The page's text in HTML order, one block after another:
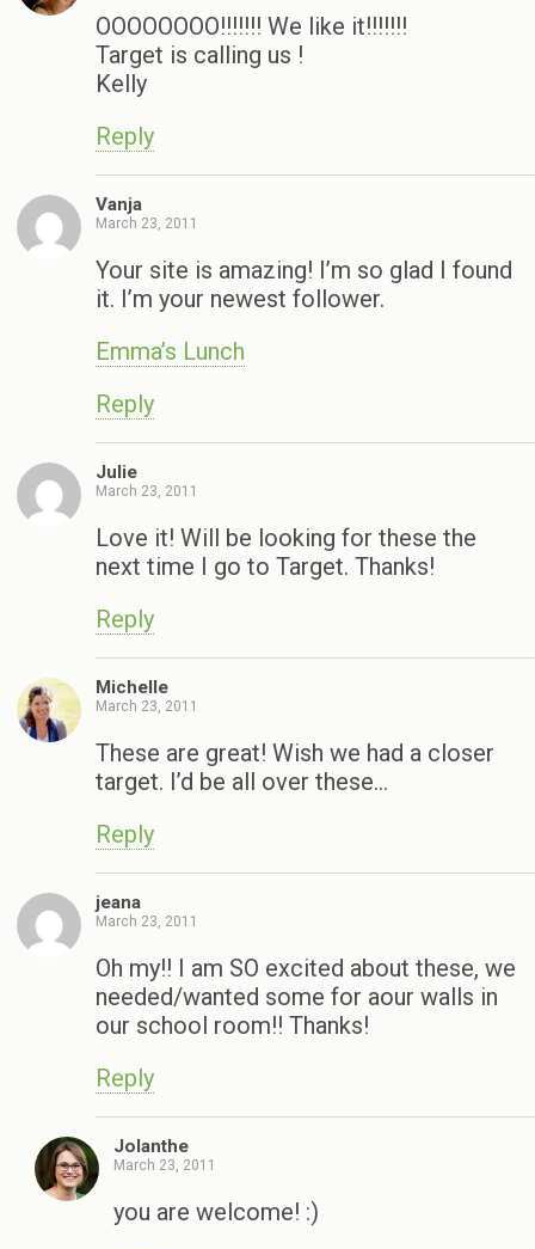
OOOOOOOO!!!!!!! We like it!!!!!!!
Target is calling us !
Kelly
Reply
Vanja
March 23, 2011
Your site is amazing! I’m so glad I found
it. I’m your newest follower.
Emma’s Lunch
Reply
Julie
March 23, 2011
Love it! Will be looking for these the
next time I go to Target. Thanks!
Reply
Michelle
March 23, 2011
These are great! Wish we had a closer
target. I’d be all over these…
Reply
jeana
March 23, 2011
Oh my!! I am SO excited about these, we
needed/wanted some for aour walls in
our school room!! Thanks!
Reply
Jolanthe
March 23, 2011
you are welcome! :)